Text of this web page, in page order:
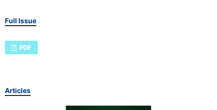
Full Issue
PDF
Articles